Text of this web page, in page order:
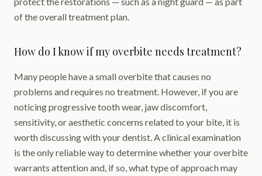
of the overall treatment plan.
How do I know if my overbite needs treatment?
Many people have a small overbite that causes no
problems and requires no treatment. However, if you are
noticing progressive tooth wear, jaw discomfort,
sensitivity, or aesthetic concerns related to your bite, it is
worth discussing with your dentist. A clinical examination
is the only reliable way to determine whether your overbite
warrants attention and, if so, what type of approach may